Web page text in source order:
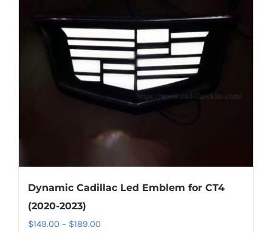
Dynamic Cadillac Led Emblem for CT4
(2020-2023)
$149.00 – $189.00Price